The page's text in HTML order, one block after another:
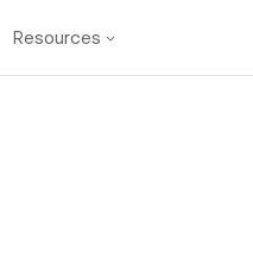
Resources